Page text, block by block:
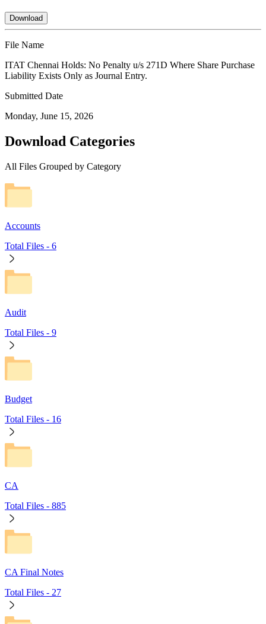
Download
File Name
ITAT Chennai Holds: No Penalty u/s 271D Where Share Purchase
Liability Exists Only as Journal Entry.
Submitted Date
Monday, June 15, 2026
Download Categories
All Files Grouped by Category
Accounts
Total Files - 6
Audit
Total Files - 9
Budget
Total Files - 16
CA
Total Files - 885
CA Final Notes
Total Files - 27